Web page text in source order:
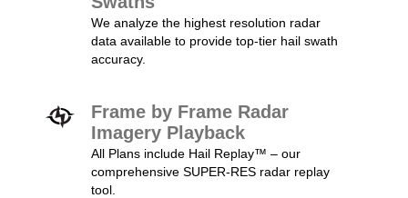
We analyze the highest resolution radar
data available to provide top-tier hail swath
accuracy.
Frame by Frame Radar
Imagery Playback
All Plans include Hail Replay™ – our
comprehensive SUPER-RES radar replay
tool.